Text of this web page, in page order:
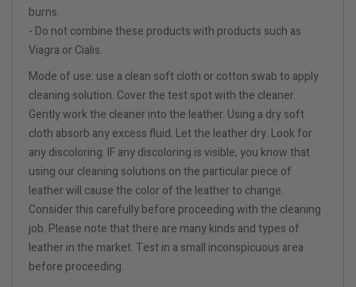
burns.
- Do not combine these products with products such as
Viagra or Cialis.
Mode of use: use a clean soft cloth or cotton swab to apply
cleaning solution. Cover the test spot with the cleaner.
Gently work the cleaner into the leather. Using a dry soft
cloth absorb any excess fluid. Let the leather dry. Look for
any discoloring. IF any discoloring is visible, you know that
using our cleaning solutions on the particular piece of
leather will cause the color of the leather to change.
Consider this carefully before proceeding with the cleaning
job. Please note that there are many kinds and types of
leather in the market. Test in a small inconspicuous area
before proceeding.